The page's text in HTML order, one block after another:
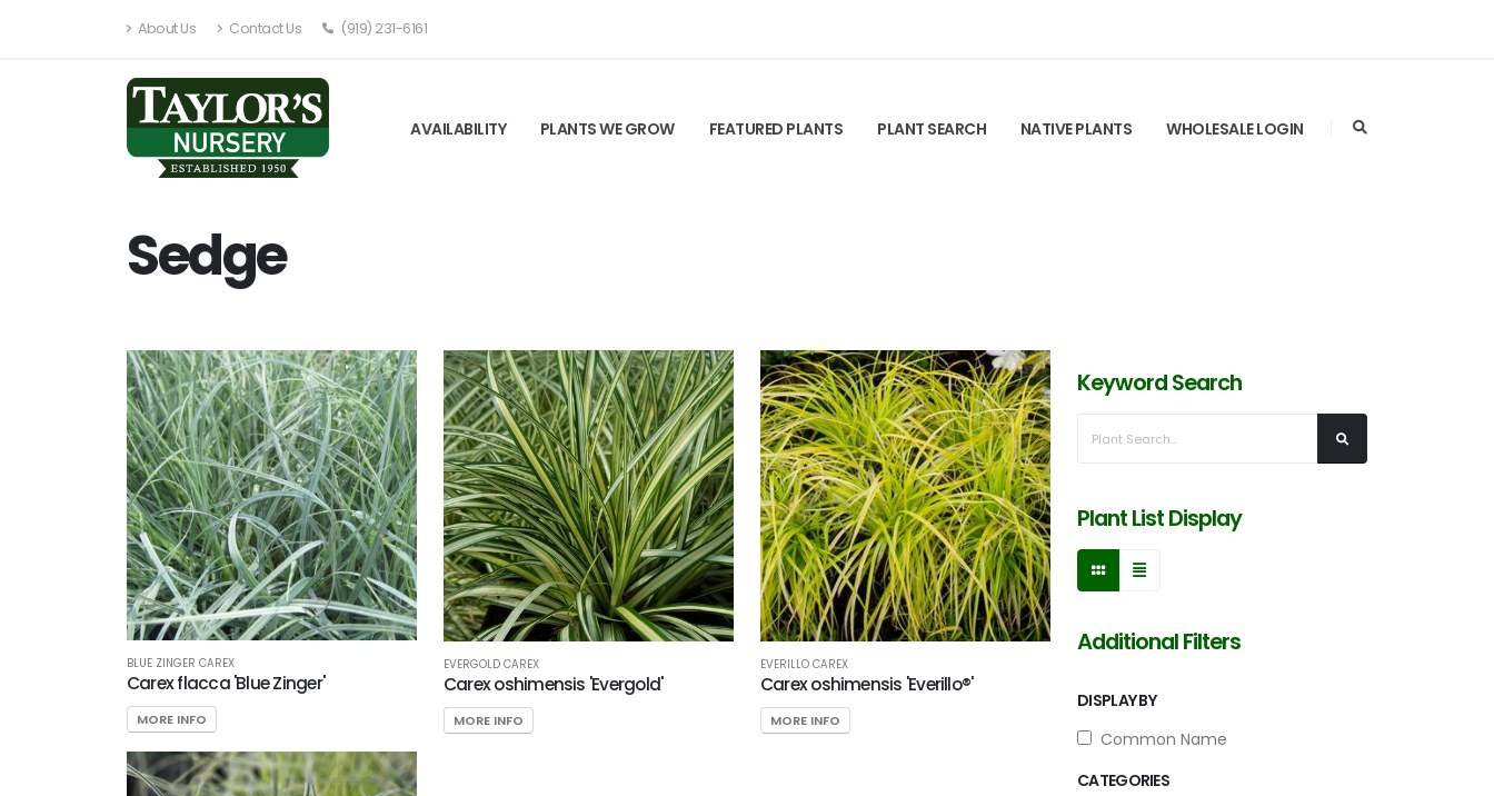
About Us Contact Us (919) 231-6161
AVAILABILITY PLANTS WE GROW FEATURED PLANTS PLANT SEARCH NATIVE PLANTS WHOLESALE LOGIN
Sedge
BLUE ZINGER CAREX
Carex flacca 'Blue Zinger'
MORE INFO
EVERGOLD CAREX
Carex oshimensis 'Evergold'
MORE INFO
EVERILLO CAREX
Carex oshimensis 'Everillo®'
MORE INFO
Keyword Search
Plant List Display
Additional Filters
DISPLAY BY
Common Name
CATEGORIES